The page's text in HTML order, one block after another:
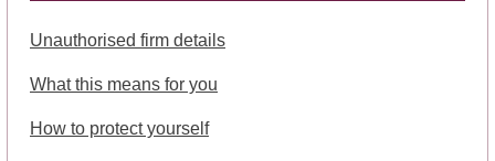
Unauthorised firm details
What this means for you
How to protect yourself